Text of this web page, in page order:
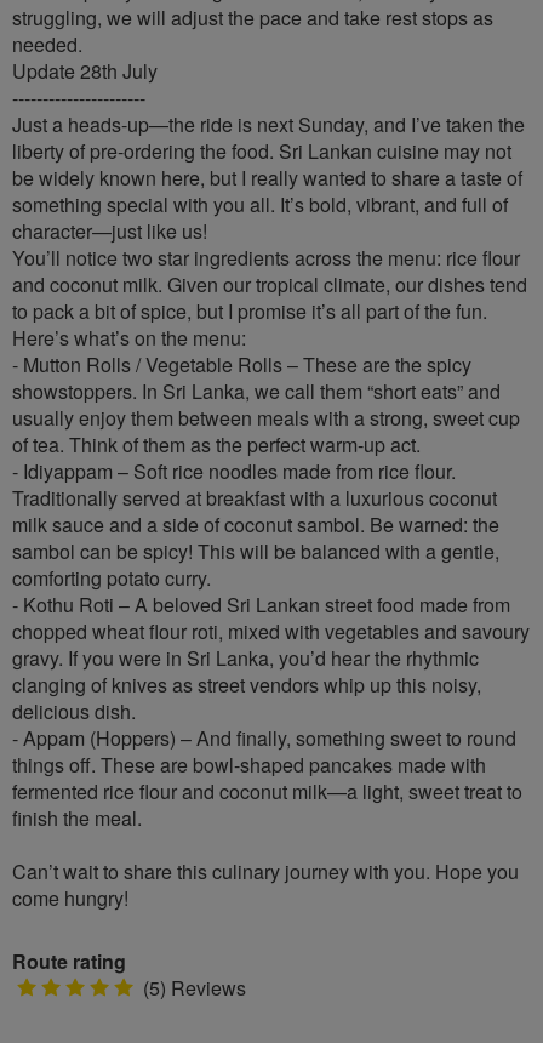
struggling, we will adjust the pace and take rest stops as
needed.
Update 28th July
----------------------
Just a heads-up—the ride is next Sunday, and I’ve taken the
liberty of pre-ordering the food. Sri Lankan cuisine may not
be widely known here, but I really wanted to share a taste of
something special with you all. It’s bold, vibrant, and full of
character—just like us!
You’ll notice two star ingredients across the menu: rice flour
and coconut milk. Given our tropical climate, our dishes tend
to pack a bit of spice, but I promise it’s all part of the fun.
Here’s what’s on the menu:
- Mutton Rolls / Vegetable Rolls – These are the spicy
showstoppers. In Sri Lanka, we call them “short eats” and
usually enjoy them between meals with a strong, sweet cup
of tea. Think of them as the perfect warm-up act.
- Idiyappam – Soft rice noodles made from rice flour.
Traditionally served at breakfast with a luxurious coconut
milk sauce and a side of coconut sambol. Be warned: the
sambol can be spicy! This will be balanced with a gentle,
comforting potato curry.
- Kothu Roti – A beloved Sri Lankan street food made from
chopped wheat flour roti, mixed with vegetables and savoury
gravy. If you were in Sri Lanka, you’d hear the rhythmic
clanging of knives as street vendors whip up this noisy,
delicious dish.
- Appam (Hoppers) – And finally, something sweet to round
things off. These are bowl-shaped pancakes made with
fermented rice flour and coconut milk—a light, sweet treat to
finish the meal.
Can’t wait to share this culinary journey with you. Hope you
come hungry!
Route rating
5 (5) Reviews